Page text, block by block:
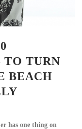
TO TURN
BEACH
has one thing on